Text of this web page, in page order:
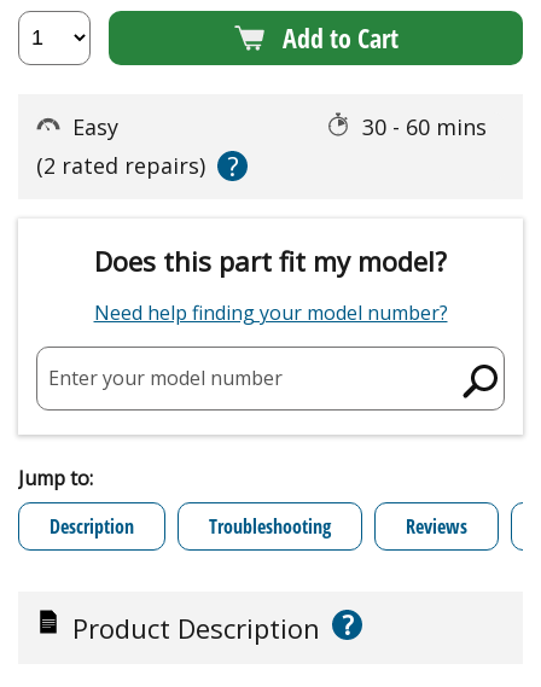
Add to Cart
Easy
30 - 60 mins
(2 rated repairs)
?
Does this part fit my model?
Need help finding your model number?
Enter your model number
Jump to:
Description
Troubleshooting Reviews
Product Description ?